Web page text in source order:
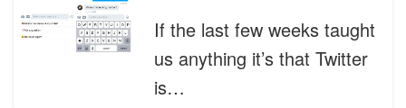
If the last few weeks taught
us anything it’s that Twitter
is…